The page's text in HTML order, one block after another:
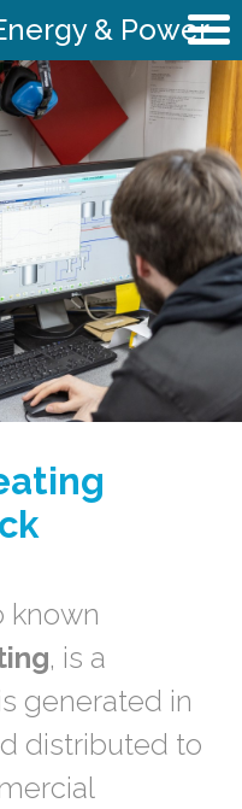
& Power
known
, is a
generated in
distributed to